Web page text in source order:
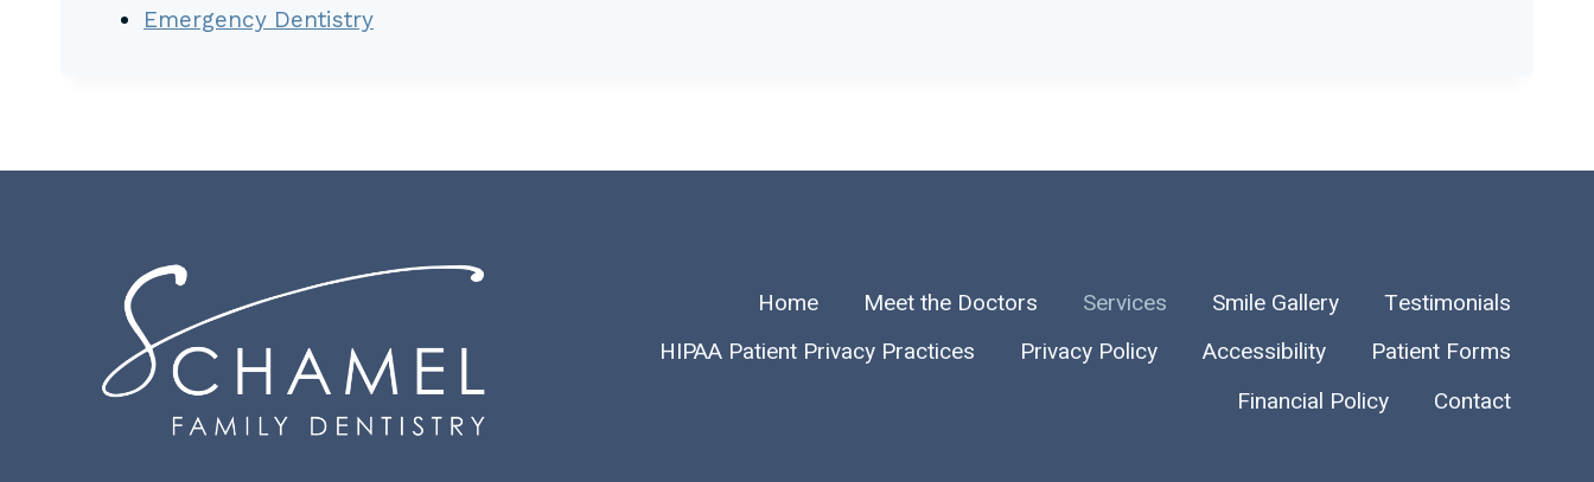
Emergency Dentistry
Home Meet the Doctors Services Smile Gallery
Testimonials
HIPAA Patient Privacy Practices
Privacy Policy Accessibility
Patient Forms
Financial Policy
Contact